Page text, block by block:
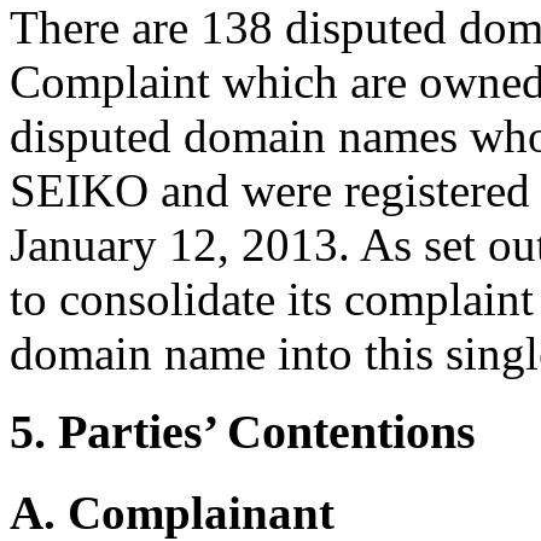
There are 138 disputed
Complaint which are
disputed domain names
SEIKO and were
January 12, 2013. As set
to consolidate its
domain name into this
5. Parties’ Contentions
A. Complainant